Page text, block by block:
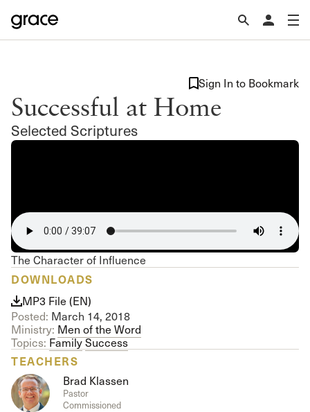
Successful at Home
Selected Scriptures
Sign In to Bookmark
The Character of Influence
DOWNLOADS
MP3 File (EN)
Posted: March 14, 2018
Ministry: Men of the Word
Topics: FamilySuccess
TEACHERS
Brad Klassen
Pastor
Commissioned